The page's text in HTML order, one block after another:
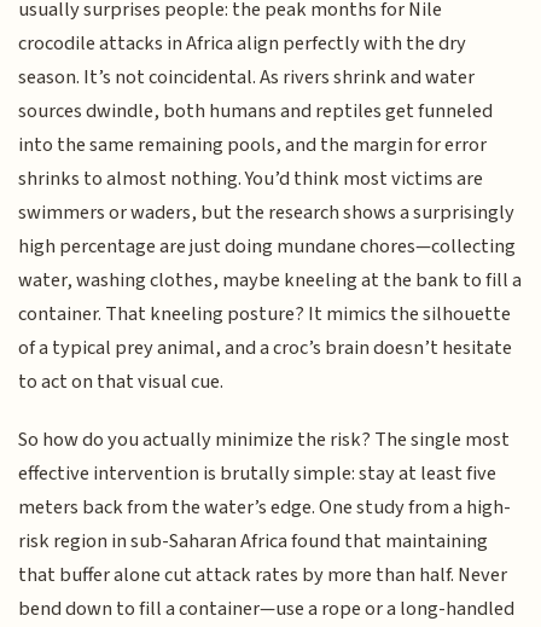
usually surprises people: the peak months for Nile
crocodile attacks in Africa align perfectly with the dry
season. It’s not coincidental. As rivers shrink and water
sources dwindle, both humans and reptiles get funneled
into the same remaining pools, and the margin for error
shrinks to almost nothing. You’d think most victims are
swimmers or waders, but the research shows a surprisingly
high percentage are just doing mundane chores—collecting
water, washing clothes, maybe kneeling at the bank to fill a
container. That kneeling posture? It mimics the silhouette
of a typical prey animal, and a croc’s brain doesn’t hesitate
to act on that visual cue.
So how do you actually minimize the risk? The single most
effective intervention is brutally simple: stay at least five
meters back from the water’s edge. One study from a high-
risk region in sub-Saharan Africa found that maintaining
that buffer alone cut attack rates by more than half. Never
bend down to fill a container—use a rope or a long-handled